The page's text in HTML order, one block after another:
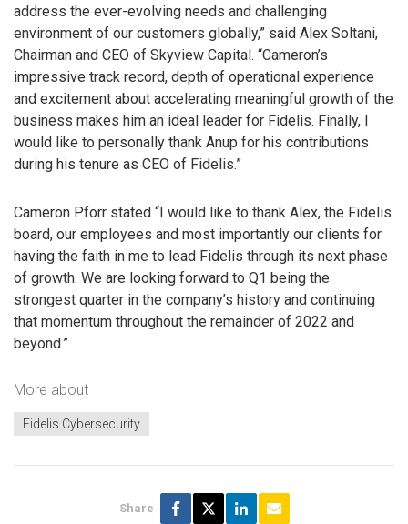
address the ever-evolving needs and challenging
environment of our customers globally,” said Alex Soltani,
Chairman and CEO of Skyview Capital. “Cameron’s
impressive track record, depth of operational experience
and excitement about accelerating meaningful growth of the
business makes him an ideal leader for Fidelis. Finally, I
would like to personally thank Anup for his contributions
during his tenure as CEO of Fidelis.”
Cameron Pforr stated “I would like to thank Alex, the Fidelis
board, our employees and most importantly our clients for
having the faith in me to lead Fidelis through its next phase
of growth. We are looking forward to Q1 being the
strongest quarter in the company’s history and continuing
that momentum throughout the remainder of 2022 and
beyond.”
More about
Fidelis Cybersecurity
Share